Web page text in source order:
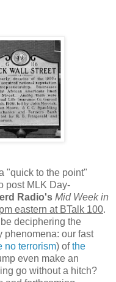
"quick to the point"
post MLK Day-
Radio's Mid Week in
eastern at BTalk 100.
deciphering the
phenomena: our fast
no terrorism) ofthe
even make an
go without a hitch?